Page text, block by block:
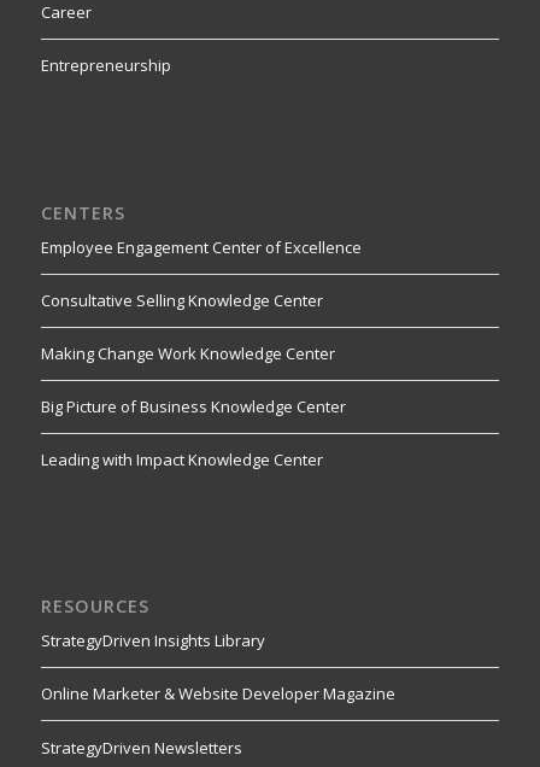
Career
Entrepreneurship
CENTERS
Employee Engagement Center of Excellence
Consultative Selling Knowledge Center
Making Change Work Knowledge Center
Big Picture of Business Knowledge Center
Leading with Impact Knowledge Center
RESOURCES
StrategyDriven Insights Library
Online Marketer & Website Developer Magazine
StrategyDriven Newsletters